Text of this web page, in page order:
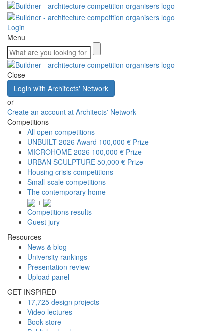
Login
Menu
Close
Login with Architects' Network
or
Create an account at Architects' Network
Competitions
All open competitions
UNBUILT 2026 Award 100,000 € Prize
MICROHOME 2026 100,000 € Prize
URBAN SCULPTURE 50,000 € Prize
Housing crisis competitions
Small-scale competitions
The contemporary home
+
Competitions results
Guest jury
Resources
News & blog
University rankings
Presentation review
Upload panel
GET INSPIRED
17,725 design projects
Video lectures
Book store